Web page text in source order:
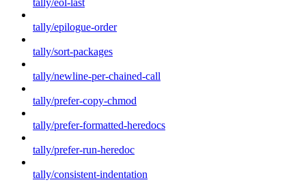
tally/eol-last
tally/epilogue-order
tally/sort-packages
tally/newline-per-chained-call
tally/prefer-copy-chmod
tally/prefer-formatted-heredocs
tally/prefer-run-heredoc
tally/consistent-indentation